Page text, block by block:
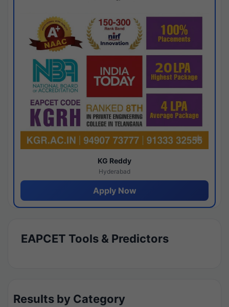
KG Reddy
Hyderabad
Apply Now
EAPCET Tools & Predictors
Results by Category